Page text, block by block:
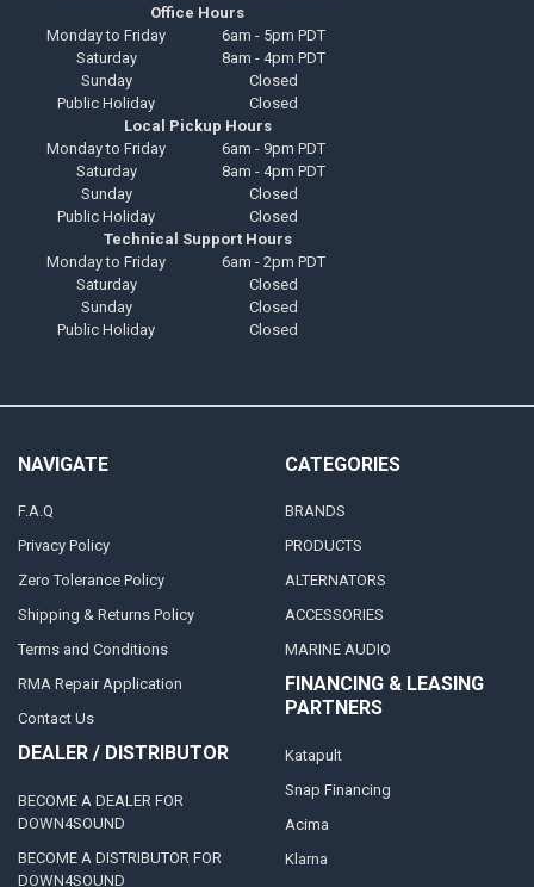
Office Hours
Monday to Friday
6am - 5pm PDT
Saturday
8am - 4pm PDT
Sunday
Closed
Public Holiday
Closed
Local Pickup Hours
Monday to Friday
6am - 9pm PDT
Saturday
8am - 4pm PDT
Sunday
Closed
Public Holiday
Closed
Technical Support Hours
Monday to Friday
6am - 2pm PDT
Saturday
Closed
Sunday
Closed
Public Holiday
Closed
NAVIGATE
F.A.Q
Privacy Policy
Zero Tolerance Policy
Shipping & Returns Policy
Terms and Conditions
RMA Repair Application
Contact Us
DEALER / DISTRIBUTOR
BECOME A DEALER FOR
DOWN4SOUND
BECOME A DISTRIBUTOR FOR
DOWN4SOUND
CATEGORIES
BRANDS
PRODUCTS
ALTERNATORS
ACCESSORIES
MARINE AUDIO
FINANCING & LEASING
PARTNERS
Katapult
Snap Financing
Acima
Klarna